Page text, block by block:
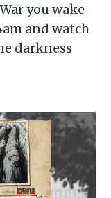
you wake
and watch
darkness